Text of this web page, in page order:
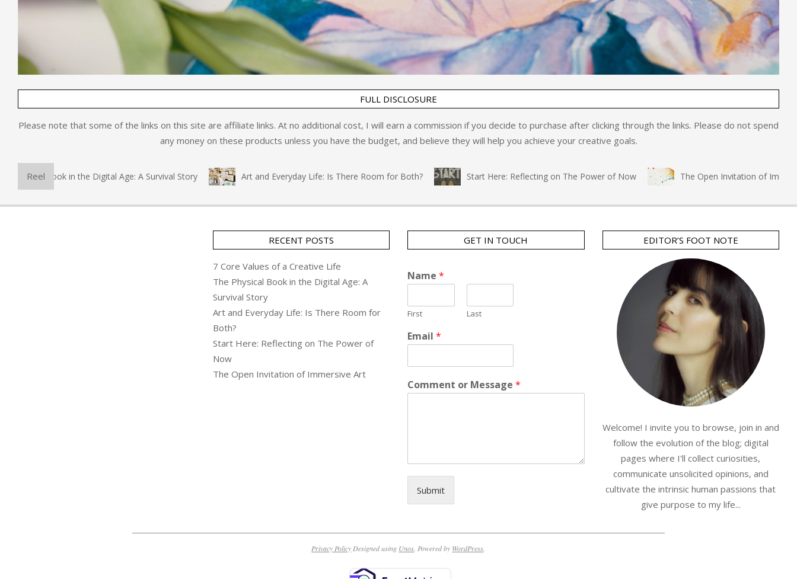
FULL DISCLOSURE
Please note that some of the links on this site are affiliate links. At no additional cost, I will earn a commission if you decide to purchase after clicking through the links. Please do not spend
any money on these products unless you have the budget, and believe they will help you achieve your creative goals.
Reel
Book in the Digital Age: A Survival Story Art and Everyday Life: Is There Room for Both? Start Here: Reflecting on The Power of Now The Open Invitation of Immersive
RECENT POSTS
7 Core Values of a Creative Life
The Physical Book in the Digital Age: A
Survival Story
Art and Everyday Life: Is There Room for
Both?
Start Here: Reflecting on The Power of
Now
The Open Invitation of Immersive Art
GET IN TOUCH
Name *
First Last
Email *
Comment or Message *
Submit
EDITOR’S FOOT NOTE
Welcome! I invite you to browse, join in and
follow the evolution of the blog; digital
pages where I'll collect curiosities,
communicate unsolicited opinions, and
cultivate the intrinsic human passions that
give purpose to my life...
Privacy PolicyDesigned using Unos. Powered by WordPress.